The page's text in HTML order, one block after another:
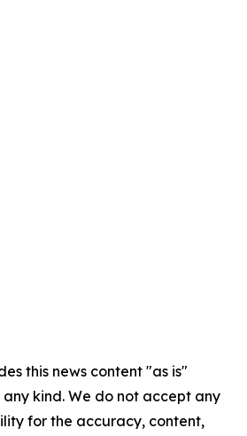
this news content "as is"
kind. We do not accept any
for the accuracy, content,